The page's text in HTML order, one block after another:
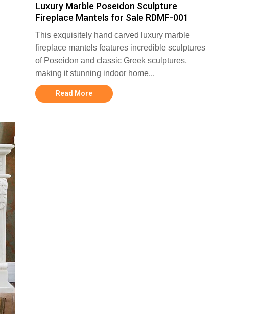
Luxury Marble Poseidon Sculpture
Fireplace Mantels for Sale RDMF-001
This exquisitely hand carved luxury marble
fireplace mantels features incredible sculptures
of Poseidon and classic Greek sculptures,
making it stunning indoor home...
Read More